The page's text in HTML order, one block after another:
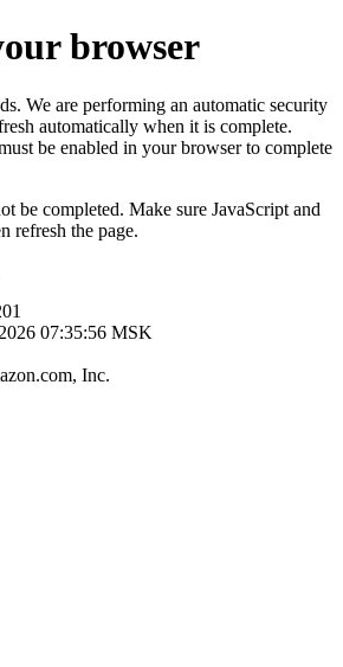
browser
We are performing an automatic security
automatically when it is complete.
be enabled in your browser to complete
be completed. Make sure JavaScript and
refresh the page.
07:35:56 MSK
Inc.